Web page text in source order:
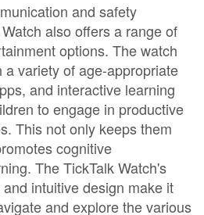
and safety
also offers a range of
options. The watch
variety of age-appropriate
and interactive learning
to engage in productive
This not only keeps them
cognitive
The TickTalk Watch's
intuitive design make it
and explore the various